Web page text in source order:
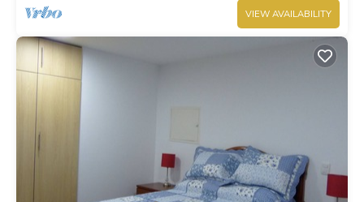
VIEW AVAILABILITY